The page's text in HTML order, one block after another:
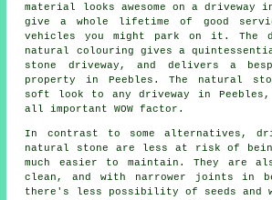
material looks awesome on a driveway
give a whole lifetime of good
vehicles you might park on it. The
natural colouring gives a
stone driveway, and delivers a
property in Peebles. The natural
soft look to any driveway in
all important WOW factor.
In contrast to some alternatives,
natural stone are less at risk of being
much easier to maintain. They are
clean, and with narrower joints in
there's less possibility of seeds and